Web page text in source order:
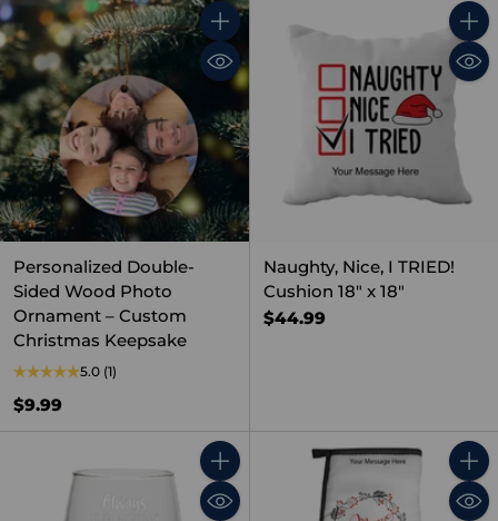
Quantity
Personalized Double-
Sided Wood Photo
Ornament – Custom
Christmas Keepsake
5.0 (1)
$9.99
Naughty, Nice, I TRIED!
Cushion 18" x 18"
$44.99
Quantity